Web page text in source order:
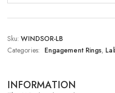
Sku: WINDSOR-LB
Categories: Engagement Rings,
INFORMATION